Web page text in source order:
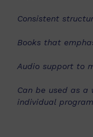
Consistent
Books that
Audio support to
Can be used as
individual